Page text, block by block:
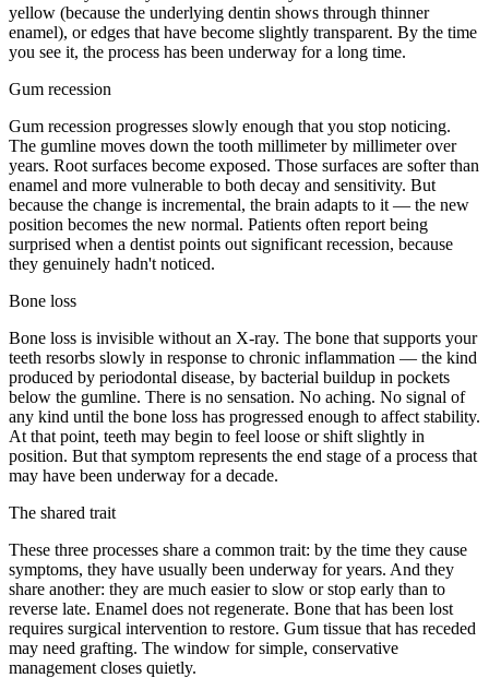
yellow (because the underlying dentin shows through thinner
enamel), or edges that have become slightly transparent. By the time
you see it, the process has been underway for a long time.
Gum recession
Gum recession progresses slowly enough that you stop noticing.
The gumline moves down the tooth millimeter by millimeter over
years. Root surfaces become exposed. Those surfaces are softer than
enamel and more vulnerable to both decay and sensitivity. But
because the change is incremental, the brain adapts to it — the new
position becomes the new normal. Patients often report being
surprised when a dentist points out significant recession, because
they genuinely hadn't noticed.
Bone loss
Bone loss is invisible without an X-ray. The bone that supports your
teeth resorbs slowly in response to chronic inflammation — the kind
produced by periodontal disease, by bacterial buildup in pockets
below the gumline. There is no sensation. No aching. No signal of
any kind until the bone loss has progressed enough to affect stability.
At that point, teeth may begin to feel loose or shift slightly in
position. But that symptom represents the end stage of a process that
may have been underway for a decade.
The shared trait
These three processes share a common trait: by the time they cause
symptoms, they have usually been underway for years. And they
share another: they are much easier to slow or stop early than to
reverse late. Enamel does not regenerate. Bone that has been lost
requires surgical intervention to restore. Gum tissue that has receded
may need grafting. The window for simple, conservative
management closes quietly.